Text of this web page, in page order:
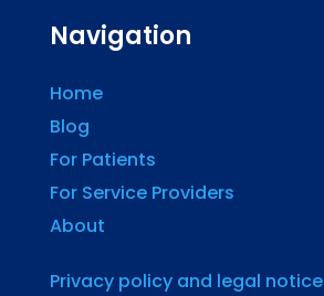
Navigation
Home
Blog
For Patients
For Service Providers
About
Privacy policy and legal notice